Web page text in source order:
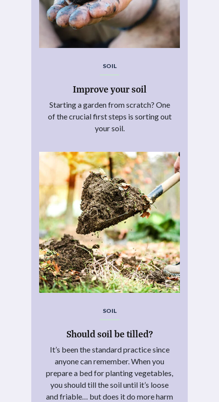
SOIL
Improve your soil
Starting a garden from scratch? One
of the crucial first steps is sorting out
your soil.
SOIL
Should soil be tilled?
It’s been the standard practice since
anyone can remember. When you
prepare a bed for planting vegetables,
you should till the soil until it’s loose
and friable… but does it do more harm